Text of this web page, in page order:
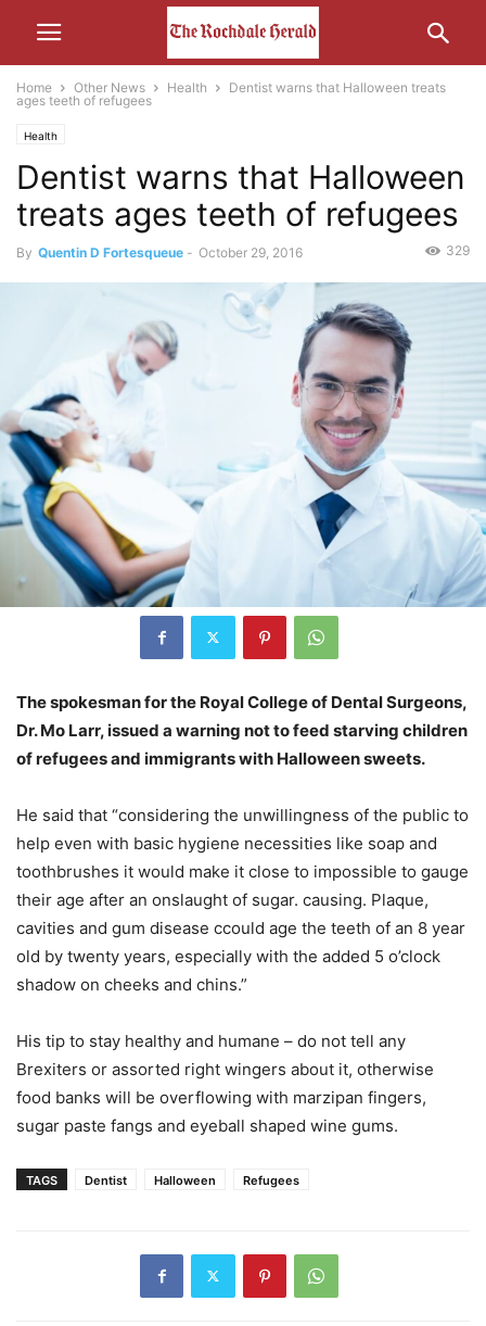
Home Other News Health
Dentist warns that Halloween treats
ages teeth of refugees
Health
Dentist warns that Halloween
treats ages teeth of refugees
By Quentin D Fortesqueue - October 29, 2016 329
The spokesman for the Royal College of Dental Surgeons,
Dr. Mo Larr, issued a warning not to feed starving children
of refugees and immigrants with Halloween sweets.
He said that “considering the unwillingness of the public to
help even with basic hygiene necessities like soap and
toothbrushes it would make it close to impossible to gauge
their age after an onslaught of sugar. causing. Plaque,
cavities and gum disease ccould age the teeth of an 8 year
old by twenty years, especially with the added 5 o’clock
shadow on cheeks and chins.”
His tip to stay healthy and humane – do not tell any
Brexiters or assorted right wingers about it, otherwise
food banks will be overflowing with marzipan fingers,
sugar paste fangs and eyeball shaped wine gums.
TAGS Dentist Halloween Refugees